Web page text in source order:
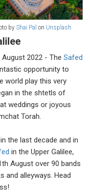
by Shai Pal on Unsplash
2022 - The Safed
opportunity to
world play this very
in the shtetls of
weddings or joyous
Torah.
the last decade and in
in the Upper Galilee,
August over 90 bands
and alleyways. Head